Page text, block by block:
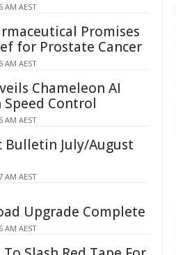
AM AEST
Promises
for Prostate Cancer
AM AEST
Chameleon AI
Control
AM AEST
Bulletin July/August
AM AEST
Upgrade Complete
AM AEST